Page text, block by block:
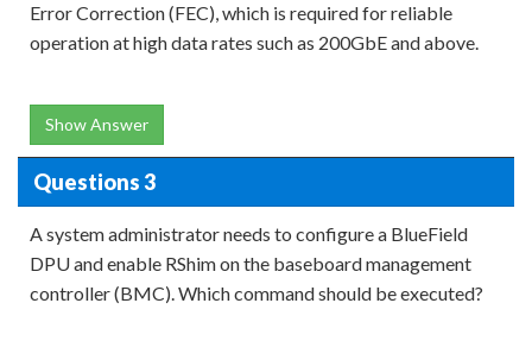
Error Correction (FEC), which is required for reliable
operation at high data rates such as 200GbE and above.
Show Answer
Questions 3
A system administrator needs to configure a BlueField
DPU and enable RShim on the baseboard management
controller (BMC). Which command should be executed?